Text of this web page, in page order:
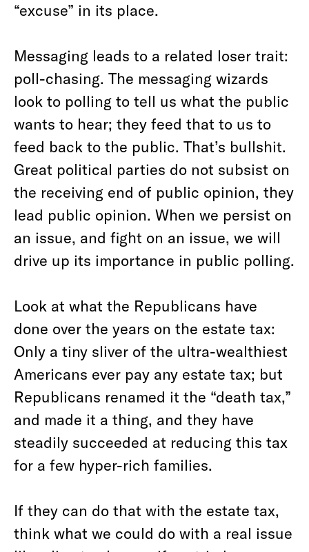
“excuse” in its place.
Messaging leads to a related loser trait:
poll-chasing. The messaging wizards
look to polling to tell us what the public
wants to hear; they feed that to us to
feed back to the public. That’s bullshit.
Great political parties do not subsist on
the receiving end of public opinion, they
lead public opinion. When we persist on
an issue, and fight on an issue, we will
drive up its importance in public polling.
Look at what the Republicans have
done over the years on the estate tax:
Only a tiny sliver of the ultra-wealthiest
Americans ever pay any estate tax; but
Republicans renamed it the “death tax,”
and made it a thing, and they have
steadily succeeded at reducing this tax
for a few hyper-rich families.
If they can do that with the estate tax,
think what we could do with a real issue